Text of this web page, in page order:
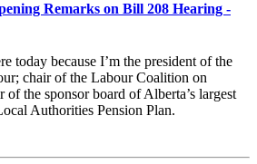
Remarks on Bill 208 Hearing -
today because I’m the president of the
chair of the Labour Coalition on
of the sponsor board of Alberta’s largest
Authorities Pension Plan.